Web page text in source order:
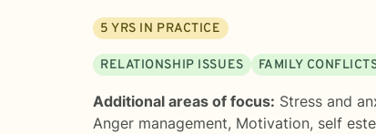
5 YRS IN PRACTICE
RELATIONSHIP ISSUES FAMILY
Additional areas of focus: Stress and
Anger management, Motivation, self